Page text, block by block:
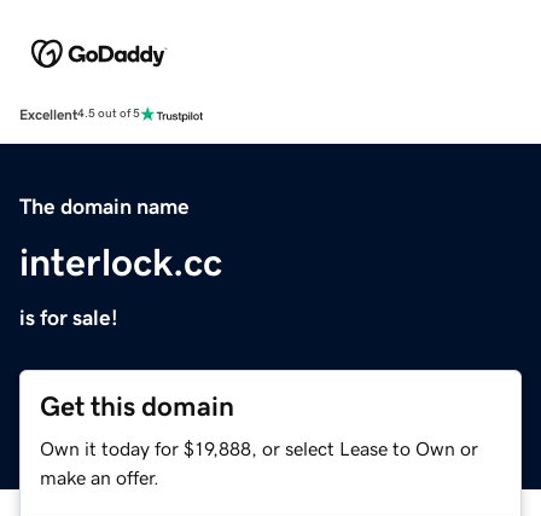
Excellent4.5 out of 5
The domain name
interlock.cc
is for sale!
Get this domain
Own it today for $19,888, or select Lease to Own or
make an offer.